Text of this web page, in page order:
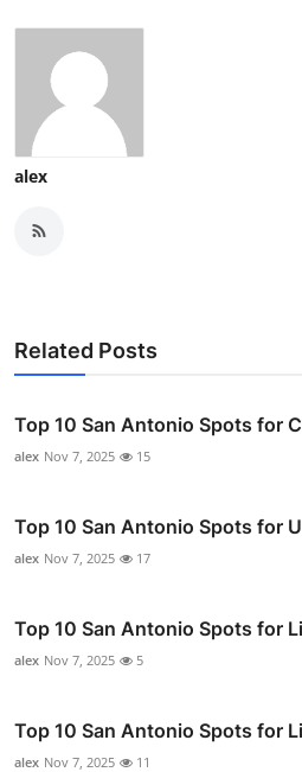
alex
Related Posts
Top 10 San Antonio Spots for
alex Nov 7, 2025 15
Top 10 San Antonio Spots for
alex Nov 7, 2025 17
Top 10 San Antonio Spots for
alex Nov 7, 2025 5
Top 10 San Antonio Spots for
alex Nov 7, 2025 11